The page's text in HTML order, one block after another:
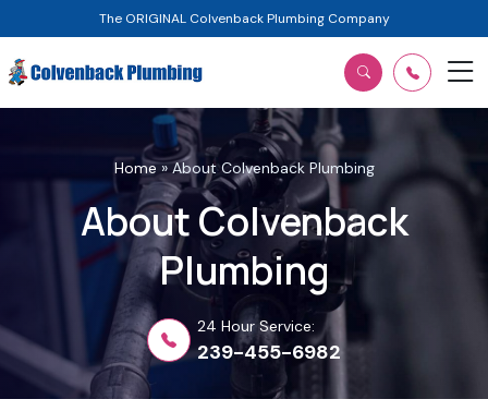
The ORIGINAL Colvenback Plumbing Company
Home»About Colvenback Plumbing
About Colvenback
Plumbing
24 Hour Service:
239-455-6982